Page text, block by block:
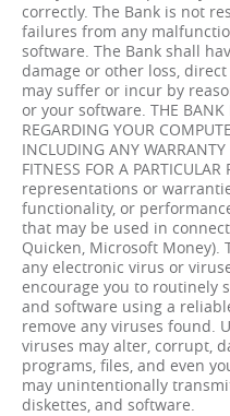
correctly. The Bank is not
failures from any
software. The Bank shall
damage or other loss,
may suffer or incur by
or your software. THE BANK
REGARDING YOUR
INCLUDING ANY
FITNESS FOR A
representations or
functionality, or
that may be used in
Quicken, Microsoft
any electronic virus or
encourage you to routinely
and software using a
remove any viruses found.
viruses may alter, corrupt,
programs, files, and even
may unintentionally
diskettes, and software.